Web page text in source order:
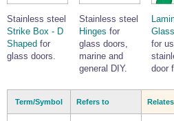
Stainless steel
Strike Box - D
Shaped for
glass doors.
Stainless steel
Hinges for
glass doors,
marine and
general DIY.
Glass
for
door
Term/Symbol Refers to